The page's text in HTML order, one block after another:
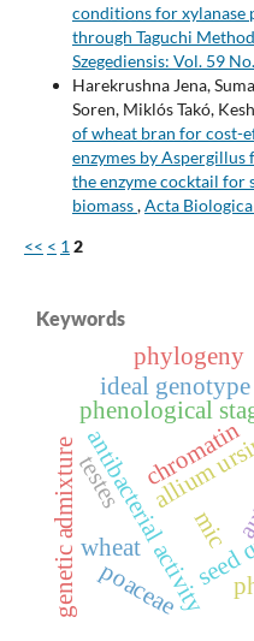
conditions for xylanase
through Taguchi
Szegediensis: Vol. 59
Harekrushna Jena,
Soren, Miklós Takó,
of wheat bran for cost-
enzymes by
the enzyme cocktail
biomass,Acta Biologica
<< < 1 2
Keywords
allium
antibacterial activitymic
phenological
wheat
chromatin
ideal genotype
genetic admixture poaceae
testes
phylogeny